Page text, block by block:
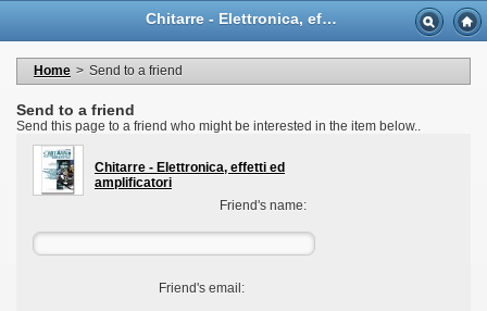
Chitarre - Elettronica, effetti ed amplificatori - Casa Musicale Eco
Home > Send to a friend
Send to a friend
Send this page to a friend who might be interested in the item below..
Chitarre - Elettronica, effetti ed
amplificatori
Friend's name:
Friend's email:
My personal information
My orders
My vouchers
Logout